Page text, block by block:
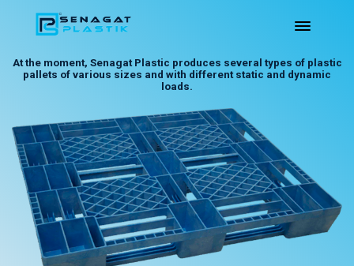
At the moment, Senagat Plastic produces several types of plastic
pallets of various sizes and with different static and dynamic
loads.